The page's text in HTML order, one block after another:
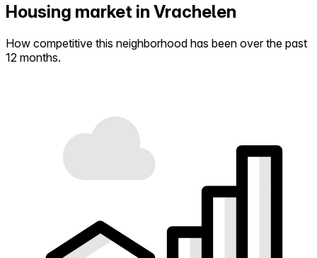
Housing market in Vrachelen
How competitive this neighborhood has been over the past
12 months.